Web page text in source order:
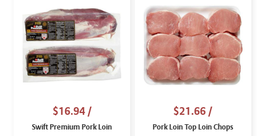
$16.94/
Swift Premium Pork Loin
$21.66/
Pork Loin Top Loin Chops